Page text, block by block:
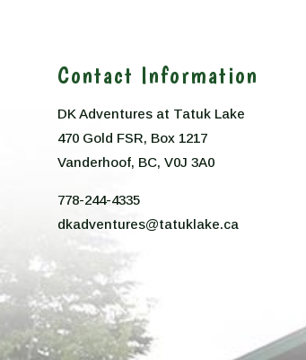
Contact Information
DK Adventures at Tatuk Lake
470 Gold FSR, Box 1217
Vanderhoof, BC, V0J 3A0
778-244-4335
dkadventures@tatuklake.ca